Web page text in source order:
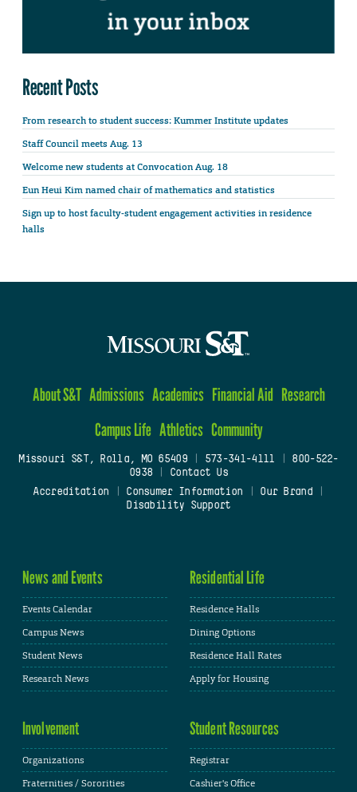
Recent Posts
From research to student success: Kummer Institute updates
Staff Council meets Aug. 13
Welcome new students at Convocation Aug. 18
Eun Heui Kim named chair of mathematics and statistics
Sign up to host faculty-student engagement activities in residence
halls
About S&T Admissions Academics Financial Aid Research
Campus Life Athletics Community
Missouri S&T, Rolla, MO 65409| 573-341-4111
800-522-
0938
Contact Us
Accreditation
Consumer Information Our Brand
Disability Support
News and Events
Events Calendar
Campus News
Student News
Research News
Residential Life
Residence Halls
Dining Options
Residence Hall Rates
Apply for Housing
Involvement
Organizations
Fraternities / Sororities
Student Resources
Registrar
Cashier's Office